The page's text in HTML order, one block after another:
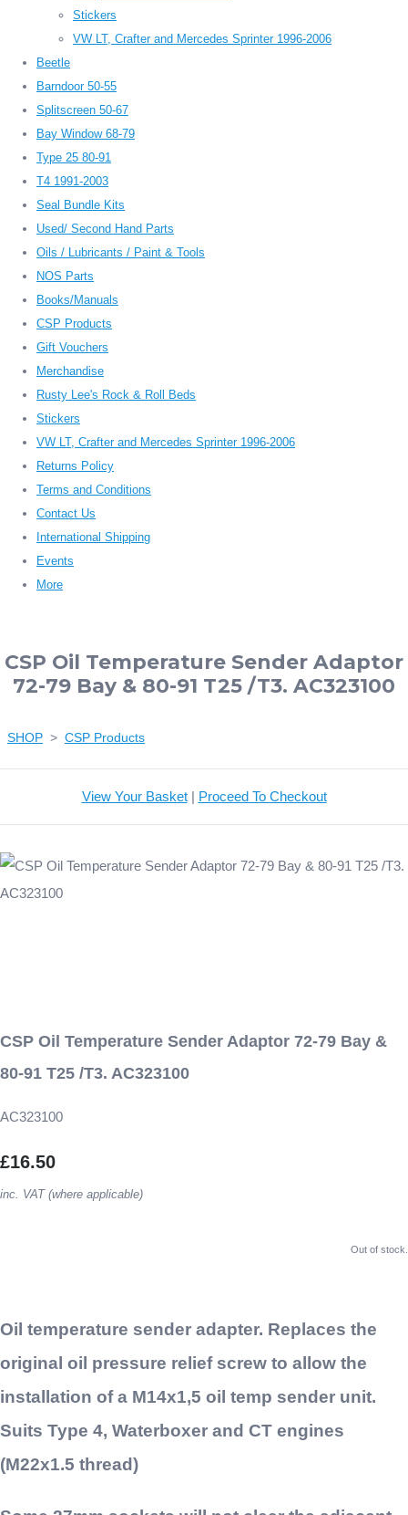
Stickers
VW LT, Crafter and Mercedes Sprinter 1996-2006
Beetle
Barndoor 50-55
Splitscreen 50-67
Bay Window 68-79
Type 25 80-91
T4 1991-2003
Seal Bundle Kits
Used/ Second Hand Parts
Oils / Lubricants / Paint & Tools
NOS Parts
Books/Manuals
CSP Products
Gift Vouchers
Merchandise
Rusty Lee's Rock & Roll Beds
Stickers
VW LT, Crafter and Mercedes Sprinter 1996-2006
Returns Policy
Terms and Conditions
Contact Us
International Shipping
Events
More
CSP Oil Temperature Sender Adaptor
72-79 Bay & 80-91 T25 /T3. AC323100
SHOP > CSP Products
View Your Basket| Proceed To Checkout
CSP Oil Temperature Sender Adaptor 72-79 Bay &
80-91 T25 /T3. AC323100
AC323100
£16.50
inc. VAT (where applicable)
Out of stock.
Oil temperature sender adapter. Replaces the
original oil pressure relief screw to allow the
installation of a M14x1,5 oil temp sender unit.
Suits Type 4, Waterboxer and CT engines
(M22x1.5 thread)